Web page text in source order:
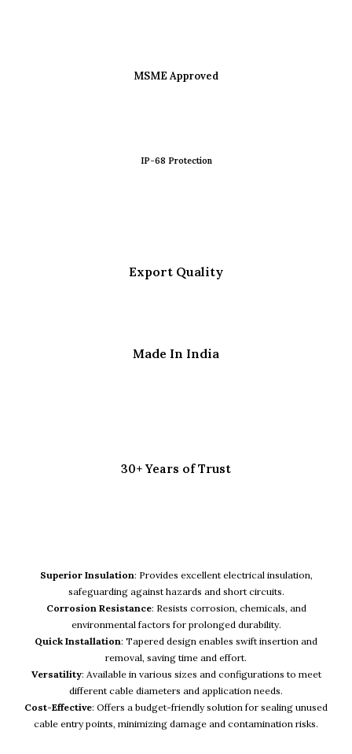
MSME Approved
IP-68 Protection
Export Quality
Made In India
30+ Years of Trust
Superior Insulation: Provides excellent electrical insulation,
safeguarding against hazards and short circuits.
Corrosion Resistance: Resists corrosion, chemicals, and
environmental factors for prolonged durability.
Quick Installation: Tapered design enables swift insertion and
removal, saving time and effort.
Versatility: Available in various sizes and configurations to meet
different cable diameters and application needs.
Cost-Effective: Offers a budget-friendly solution for sealing unused
cable entry points, minimizing damage and contamination risks.